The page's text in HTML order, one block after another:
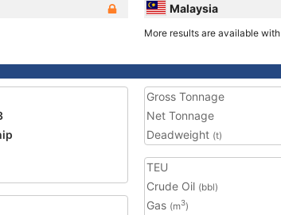
Malaysia
More results are available with
Gross Tonnage
Net Tonnage
Deadweight (t)
TEU
Crude Oil (bbl)
Gas (m3)